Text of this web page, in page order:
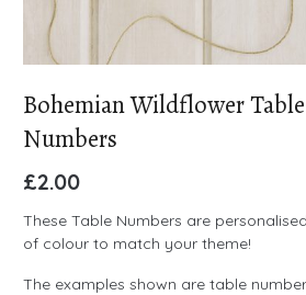
Bohemian Wildflower
Numbers
£2.00
These Table Numbers are
of colour to match your theme!
The examples shown are table